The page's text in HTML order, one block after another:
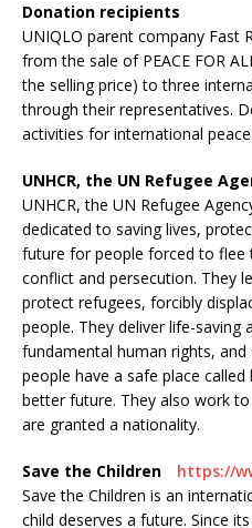
Donation recipients
UNIQLO parent company Fast
from the sale of PEACE FOR
the selling price) to three
through their representatives.
activities for international peace.
UNHCR, the UN Refugee
UNHCR, the UN Refugee
dedicated to saving lives,
future for people forced to flee
conflict and persecution. They
protect refugees, forcibly
people. They deliver life-saving
fundamental human rights,
people have a safe place
better future. They also work
are granted a nationality.
Save the Children
https://
Save the Children is an
child deserves a future. Since